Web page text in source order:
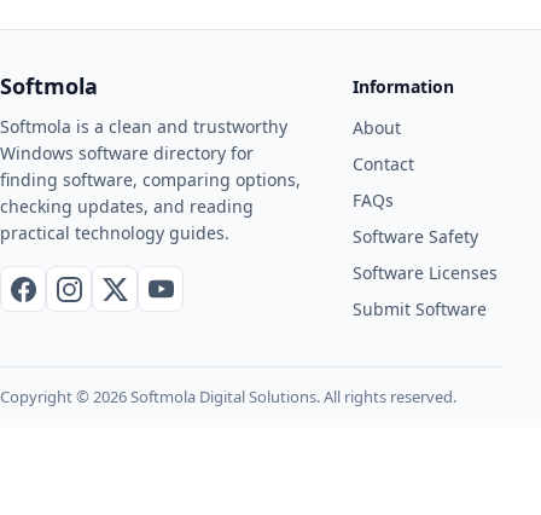
Softmola
Softmola is a clean and trustworthy
Windows software directory for
finding software, comparing options,
checking updates, and reading
practical technology guides.
FacebookInstagram
X / TwitterYouTube
Information
About
Contact
FAQs
Software Safety
Software Licenses
Submit Software
Copyright © 2026 Softmola Digital Solutions. All rights reserved.